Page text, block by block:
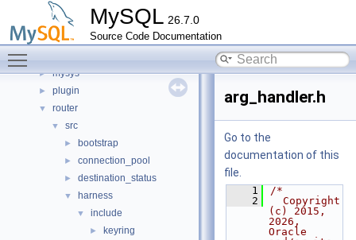
MySQL 26.7.0
Source Code Documentation
libmysql
libs
► libservices
► mysys
► plugin
▼ router
▼ src
► bootstrap
► connection_pool
► destination_status
▼ harness
▼ include
► keyring
arg_handler.h
Go to the
documentation of this
file.
    1
/*
    2
  Copyright
(c) 2015,
2026,
Oracle